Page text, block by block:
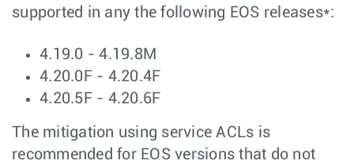
supported in any the following EOS releases*:
4.19.0 - 4.19.8M
4.20.0F - 4.20.4F
4.20.5F - 4.20.6F
The mitigation using service ACLs is
recommended for EOS versions that do not